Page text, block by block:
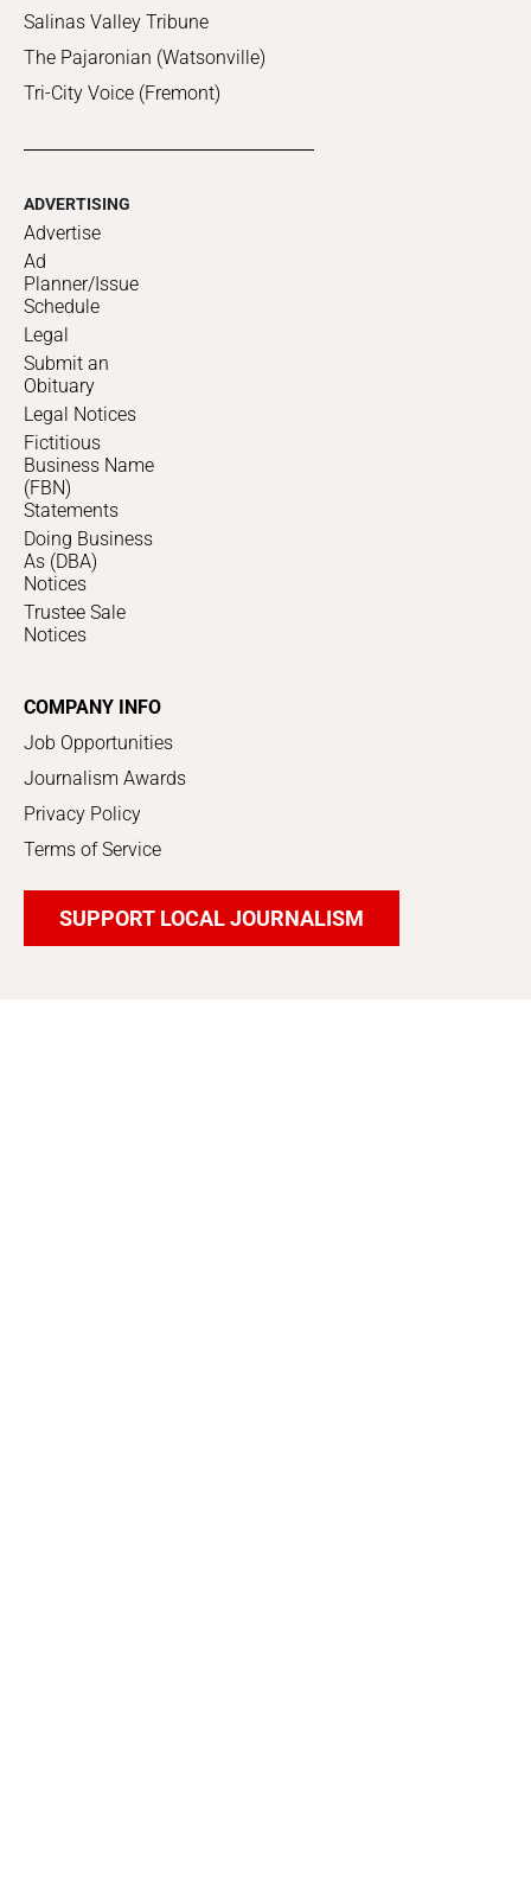
Salinas Valley Tribune
The Pajaronian (Watsonville)
Tri-City Voice (Fremont)
ADVERTISING
Advertise
Ad
Planner/Issue
Schedule
Legal
Submit an
Obituary
Legal Notices
Fictitious
Business Name
(FBN)
Statements
Doing Business
As (DBA)
Notices
Trustee Sale
Notices
COMPANY INFO
Job Opportunities
Journalism Awards
Privacy Policy
Terms of Service
SUPPORT LOCAL JOURNALISM